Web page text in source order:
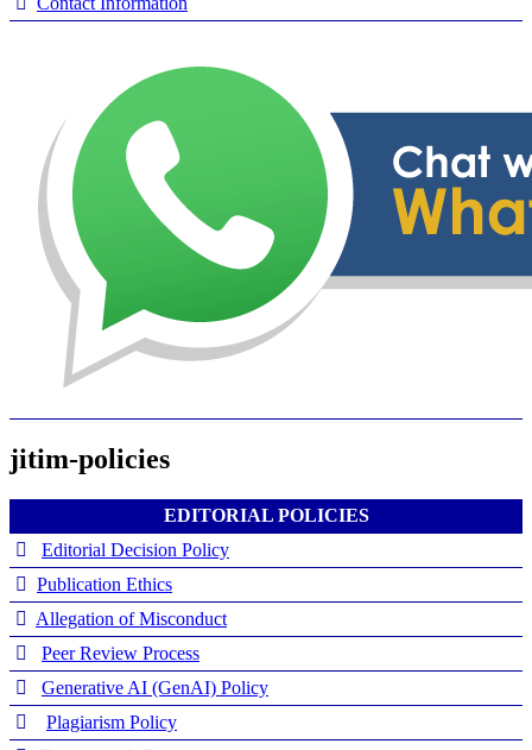
jitim-policies
EDITORIAL POLICIES
Editorial Decision Policy
Publication Ethics
Allegation of Misconduct
Peer Review Process
Generative AI (GenAI) Policy
Plagiarism Policy